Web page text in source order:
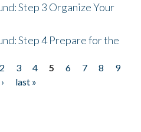
Step 3 Organize Your
Step 4 Prepare for the
2 3 4 5 6 7 8
9
last »